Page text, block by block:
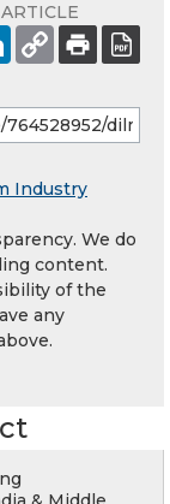
Industry
We do
content.
of the
any